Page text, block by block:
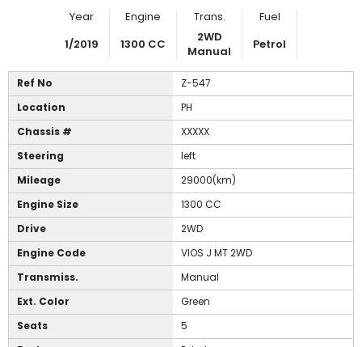
Year Engine Trans.
Fuel
1/2019
1300 CC
2WD
Manual
Petrol
Ref No
Z-547
Location
PH
Chassis #
XXXXX
Steering
left
Mileage
29000(km)
Engine Size
1300 CC
Drive
2WD
Engine Code
VIOS J MT 2WD
Transmiss.
Manual
Ext. Color
Green
Seats
5